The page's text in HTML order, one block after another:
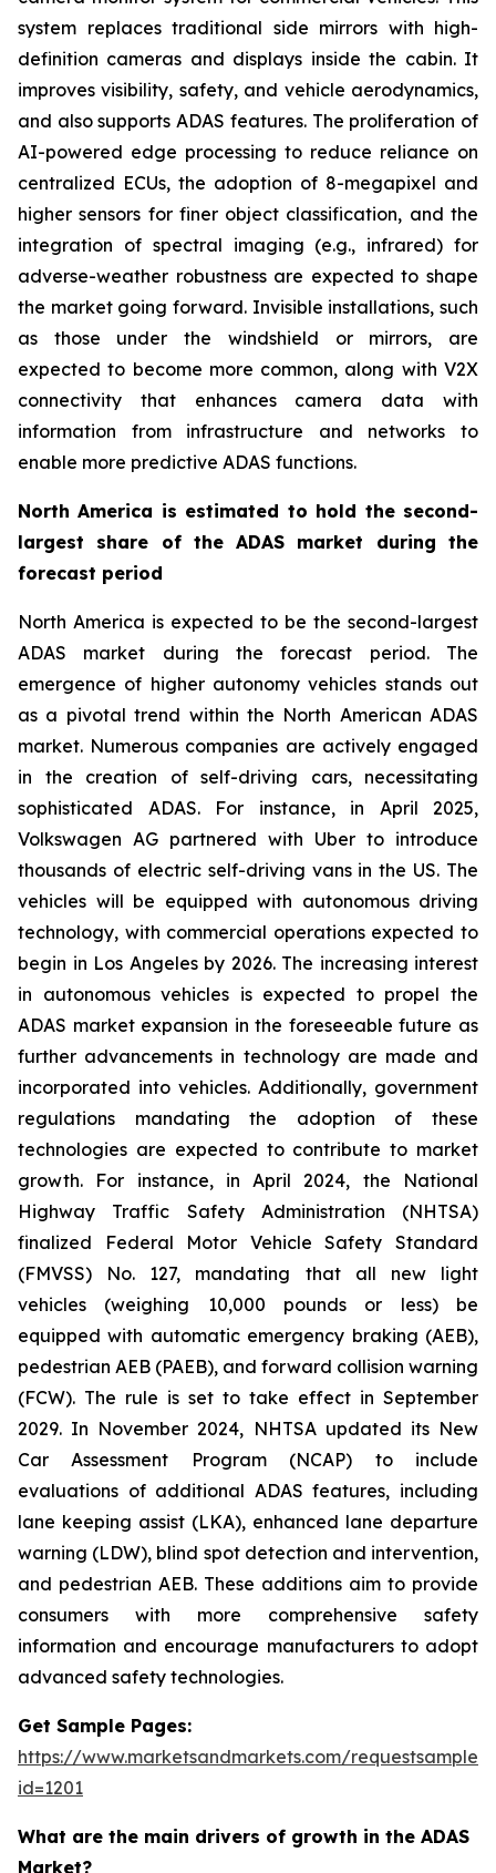
system replaces traditional side mirrors with high-
definition cameras and displays inside the cabin. It
improves visibility, safety, and vehicle aerodynamics,
and also supports ADAS features. The proliferation of
AI-powered edge processing to reduce reliance on
centralized ECUs, the adoption of 8-megapixel and
higher sensors for finer object classification, and the
integration of spectral imaging (e.g., infrared) for
adverse-weather robustness are expected to shape
the market going forward. Invisible installations, such
as those under the windshield or mirrors, are
expected to become more common, along with V2X
connectivity that enhances camera data with
information from infrastructure and networks to
enable more predictive ADAS functions.
North America is estimated to hold the second-
largest share of the ADAS market during the
forecast period
North America is expected to be the second-largest
ADAS market during the forecast period. The
emergence of higher autonomy vehicles stands out
as a pivotal trend within the North American ADAS
market. Numerous companies are actively engaged
in the creation of self-driving cars, necessitating
sophisticated ADAS. For instance, in April 2025,
Volkswagen AG partnered with Uber to introduce
thousands of electric self-driving vans in the US. The
vehicles will be equipped with autonomous driving
technology, with commercial operations expected to
begin in Los Angeles by 2026. The increasing interest
in autonomous vehicles is expected to propel the
ADAS market expansion in the foreseeable future as
further advancements in technology are made and
incorporated into vehicles. Additionally, government
regulations mandating the adoption of these
technologies are expected to contribute to market
growth. For instance, in April 2024, the National
Highway Traffic Safety Administration (NHTSA)
finalized Federal Motor Vehicle Safety Standard
(FMVSS) No. 127, mandating that all new light
vehicles (weighing 10,000 pounds or less) be
equipped with automatic emergency braking (AEB),
pedestrian AEB (PAEB), and forward collision warning
(FCW). The rule is set to take effect in September
2029. In November 2024, NHTSA updated its New
Car Assessment Program (NCAP) to include
evaluations of additional ADAS features, including
lane keeping assist (LKA), enhanced lane departure
warning (LDW), blind spot detection and intervention,
and pedestrian AEB. These additions aim to provide
consumers with more comprehensive safety
information and encourage manufacturers to adopt
advanced safety technologies.
Get Sample Pages:
https://www.marketsandmarkets.com/
id=1201
What are the main drivers of growth in the ADAS
Market?